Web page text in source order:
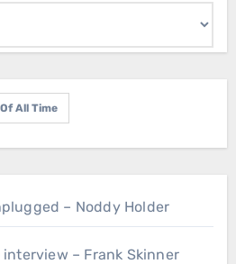
All Time
– Noddy Holder
interview – Frank Skinner